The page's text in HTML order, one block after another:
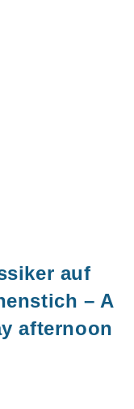
auf
– A
afternoon